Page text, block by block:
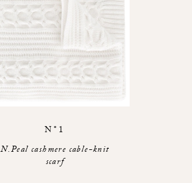
N°1
N.Peal cashmere cable-knit
scarf